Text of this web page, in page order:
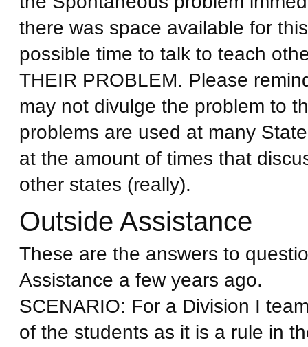
there was space available for
possible time to talk to teach
THEIR PROBLEM. Please
may not divulge the problem to
problems are used at many
at the amount of times that
other states (really).
Outside Assistance
These are the answers to
Assistance a few years ago.
SCENARIO: For a Division I
of the students as it is a rule in